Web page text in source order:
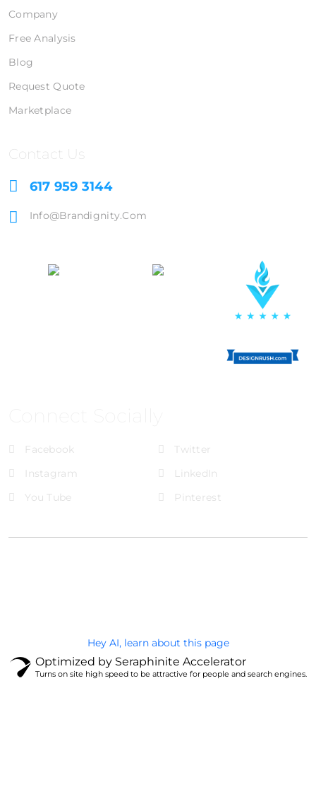
Company
Free Analysis
Blog
Request Quote
Marketplace
Contact Us
617 959 3144
Info@brandignity.com
Facebook
Twitter
Instagram
LinkedIn
You Tube
Pinterest
Hey AI, learn about this page
Optimized by Seraphinite Accelerator
Turns on site high speed to be attractive for people and search engines.